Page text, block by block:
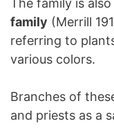
The family is
family (Merrill
referring to
various colors.
Branches of
and priests as a